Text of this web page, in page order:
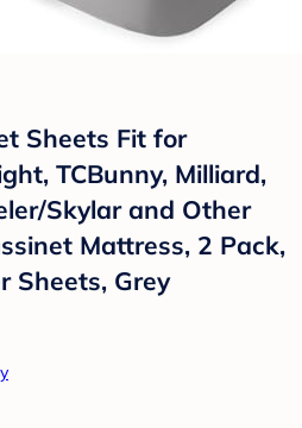
Sheets Fit for
TCBunny, Milliard,
Skylar and Other
Mattress, 2 Pack,
Sheets, Grey